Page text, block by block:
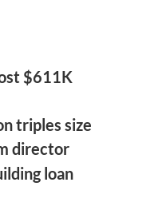
$611K
triples size
director
loan